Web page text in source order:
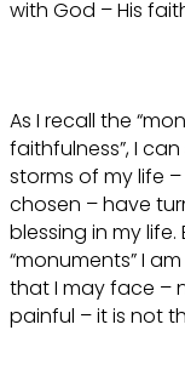
with God – His
As I recall the
faithfulness”, I
storms of my life
chosen – have
blessing in my
“monuments” I
that I may face –
painful – it is not